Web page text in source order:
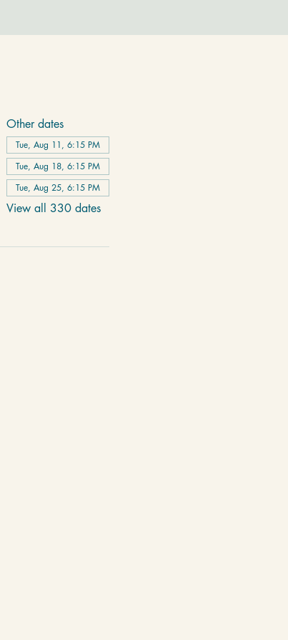
Other dates
Tue, Aug 11, 6:15 PM
Tue, Aug 18, 6:15 PM
Tue, Aug 25, 6:15 PM
View all 330 dates